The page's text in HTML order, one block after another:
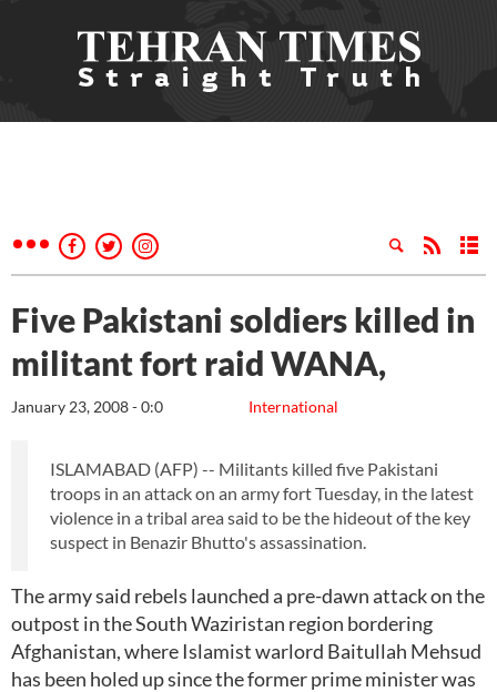
Five Pakistani soldiers killed in
militant fort raid WANA,
International
January 23, 2008 - 0:0
ISLAMABAD (AFP) -- Militants killed five Pakistani
troops in an attack on an army fort Tuesday, in the latest
violence in a tribal area said to be the hideout of the key
suspect in Benazir Bhutto's assassination.
The army said rebels launched a pre-dawn attack on the
outpost in the South Waziristan region bordering
Afghanistan, where Islamist warlord Baitullah Mehsud
has been holed up since the former prime minister was